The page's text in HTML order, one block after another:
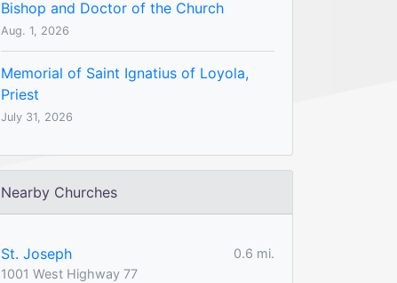
Bishop and Doctor of the Church
Aug. 1, 2026
Memorial of Saint Ignatius of Loyola,
Priest
July 31, 2026
Nearby Churches
St. Joseph
0.6 mi.
1001 West Highway 77